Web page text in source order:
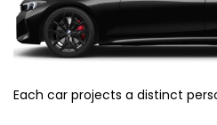
Each car projects a distinct